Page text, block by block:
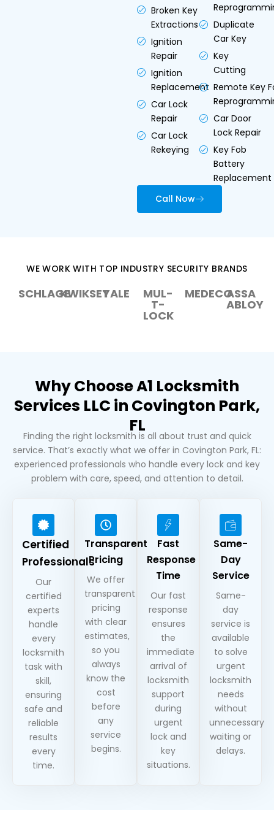
Broken Key
Extractions
Ignition
Repair
Ignition
Replacement
Car Lock
Repair
Car Lock
Rekeying
Duplicate
Car Key
Key
Cutting
Remote Key
Car Door
Lock Repair
Key Fob
Battery
Replacement
Call Now
WE WORK WITH TOP INDUSTRY SECURITY BRANDS
SCHLAGEKWIKSETYALE MUL-
T-
LOCK
MEDECOASSA
ABLOY
Why Choose A1 Locksmith
Services LLC in Covington Park,
FL
Finding the right locksmith is all about trust and quick
service. That’s exactly what we offer in Covington Park, FL:
experienced professionals who handle every lock and key
problem with care, speed, and attention to detail.
Certified
Professionals
Our
certified
experts
handle
every
locksmith
task with
skill,
ensuring
safe and
reliable
results
every
time.
Transparent
Pricing
We offer
transparent
pricing
with clear
estimates,
so you
always
know the
cost
before
any
service
begins.
Fast
Response
Time
Our fast
response
ensures
the
immediate
arrival of
locksmith
support
during
urgent
lock and
key
situations.
Same-
Day
Service
Same-
day
service is
available
to solve
urgent
locksmith
needs
without
unnecessary
waiting or
delays.